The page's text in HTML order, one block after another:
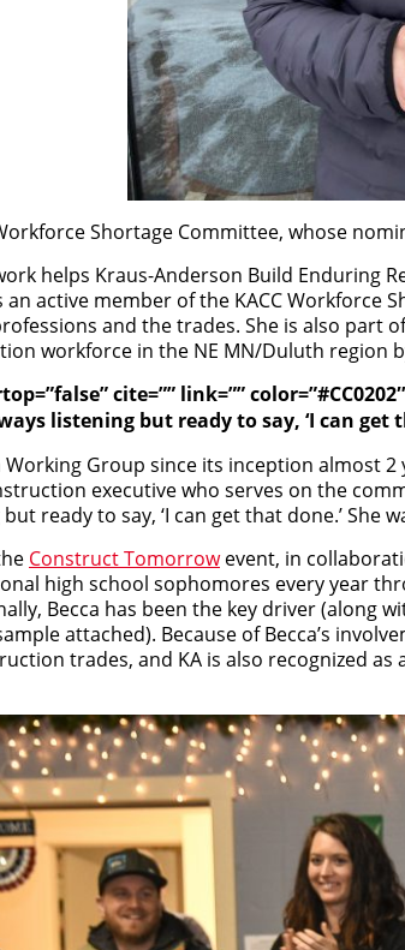
Shortage Committee, whose
helps Kraus-Anderson Build
active member of the KACC
and the trades. She is also part
workforce in the NE MN/Duluth
cite=”” link=””
listening but ready to say, ‘I can
Group since its inception almost
executive who serves on the
ready to say, ‘I can get that done.’
Construct Tomorrowevent, in
high school sophomores every year
Becca has been the key driver
attached). Because of Becca’s
trades, and KA is also recognized